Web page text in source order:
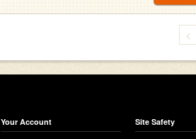
<
Your Account Site Safety